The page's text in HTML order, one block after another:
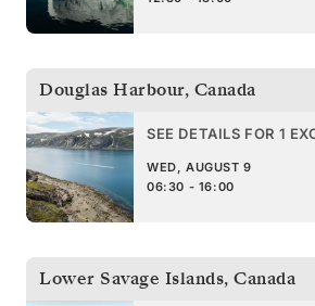
Douglas Harbour, Canada
SEE DETAILS FOR 1
WED, AUGUST 9
06:30 - 16:00
Lower Savage Islands, Canada